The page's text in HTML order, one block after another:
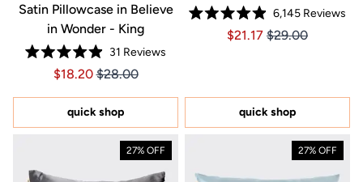
Satin Pillowcase in Believe
in Wonder - King
Rated
4.9
of
5
stars
31 Reviews
Price $18.20
Price $18.20
$18.20 $28.00
quick shop
Rated
4.9
6,145 Reviews
Price $21.17
Price $21.17
$21.17 $29.00
quick shop
27% OFF 27% OFF